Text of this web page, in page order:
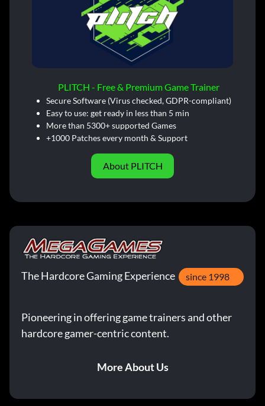
PLITCH - Free & Premium Game Trainer
Secure Software (Virus checked, GDPR-compliant)
Easy to use: get ready in less than 5 min
More than 5300+ supported Games
+1000 Patches every month & Support
About PLITCH
The Hardcore Gaming Experience since 1998
Pioneering in offering game trainers and other
hardcore gamer-centric content.
More About Us